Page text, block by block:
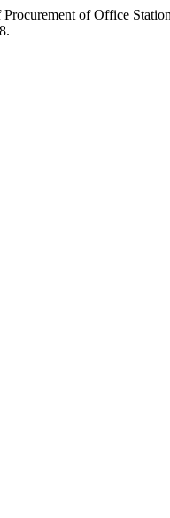
of Office